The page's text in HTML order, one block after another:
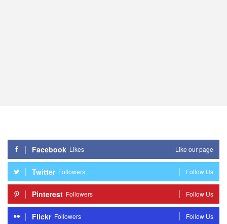
Facebook Likes Like our page
Twitter Followers Follow Us
Pinterest Followers Follow Us
Flickr Followers Follow Us